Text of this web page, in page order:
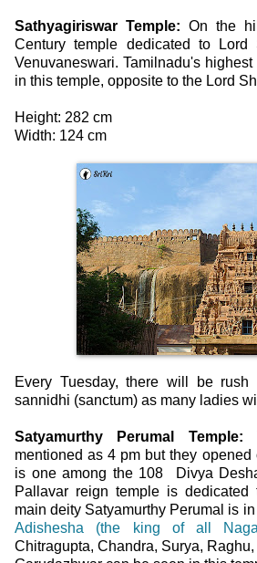
Sathyagiriswar Temple: On the
Century temple dedicated to Lord
Venuvaneswari. Tamilnadu's
in this temple, opposite to the Lord
Height: 282 cm
Width: 124 cm
Every Tuesday, there will be rush
sannidhi (sanctum) as many ladies
Satyamurthy Perumal Temple:
mentioned as 4 pm but they
is one among the 108 Divya
Pallavar reign temple is
main deity Satyamurthy Perumal is
Adishesha (the king of all
Chitragupta, Chandra, Surya,